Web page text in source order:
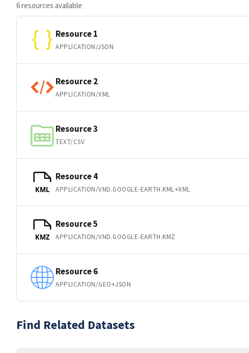
6 resources available
Resource 1
APPLICATION/JSON
Resource 2
APPLICATION/XML
Resource 3
TEXT/CSV
KML
Resource 4
APPLICATION/VND.GOOGLE-EARTH.KML+XML
KMZ
Resource 5
APPLICATION/VND.GOOGLE-EARTH.KMZ
Resource 6
APPLICATION/GEO+JSON
Find Related Datasets